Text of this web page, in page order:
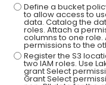
Define a bucket
to allow access to
data. Catalog the
roles. Attach a
columns to one role.
permissions to the
Register the S3
two IAM roles. Use
grant Select
Grant Select